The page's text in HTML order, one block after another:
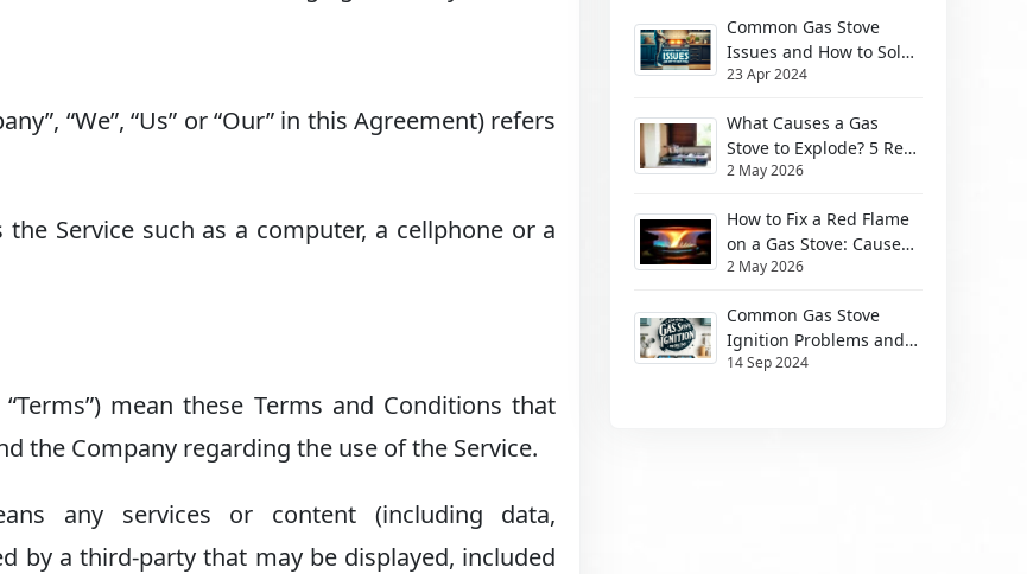
“We”, “Us” or “Our” in this Agreement) refers
Service such as a computer, a cellphone or a
mean these Terms and Conditions that
the Company regarding the use of the Service.
any services or content (including data,
by a third-party that may be displayed, included
Common Gas Stove
Issues and How to Solve
Them
23 Apr 2024
What Causes a Gas
Stove to Explode? 5 Real
Risks (2026)
2 May 2026
How to Fix a Red Flame
on a Gas Stove: Causes
& Safe Fixes
2 May 2026
Common Gas Stove
Ignition Problems and
How to Solve Them
14 Sep 2024